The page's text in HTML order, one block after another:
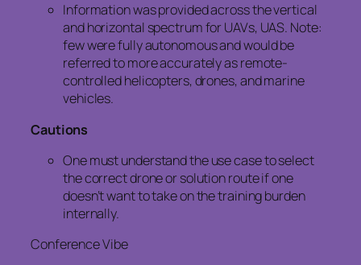
Information was provided across the vertical
and horizontal spectrum for UAVs, UAS. Note:
few were fully autonomous and would be
referred to more accurately as remote-
controlled helicopters, drones, and marine
vehicles.
Cautions
One must understand the use case to select
the correct drone or solution route if one
doesn’t want to take on the training burden
internally.
Conference Vibe